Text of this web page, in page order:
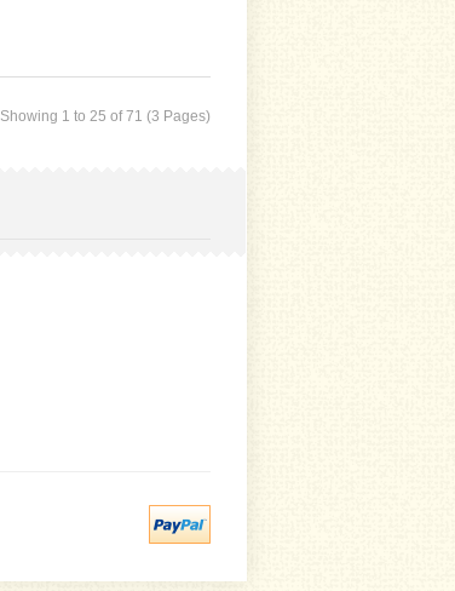
Showing 1 to 25 of 71 (3 Pages)